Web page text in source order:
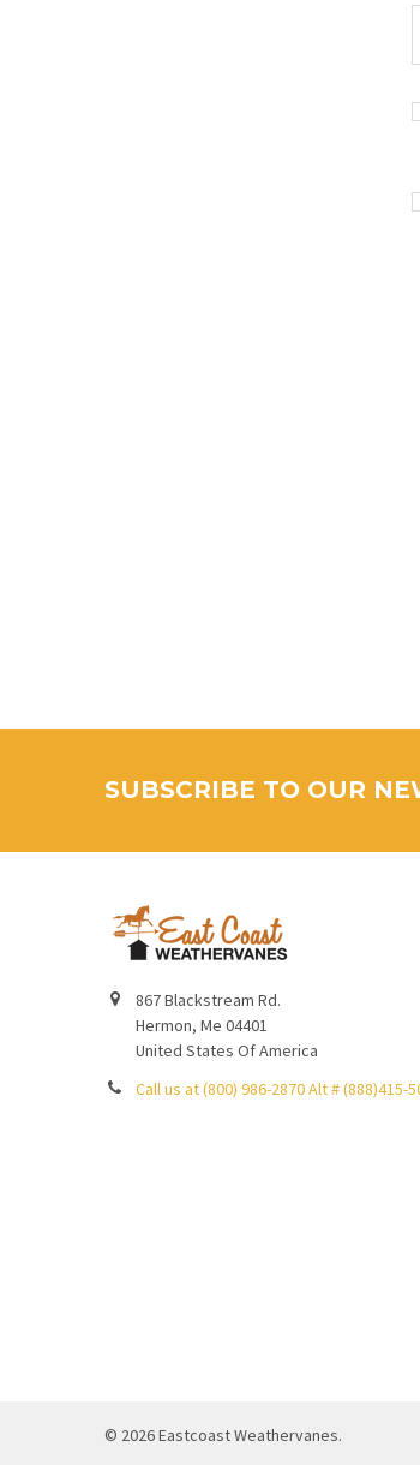
SUBSCRIBE TO OUR
867 Blackstream Rd.
Hermon, Me 04401
United States Of America
Call us at (800) 986-2870 Alt # (888)415-
© 2026Eastcoast Weathervanes.